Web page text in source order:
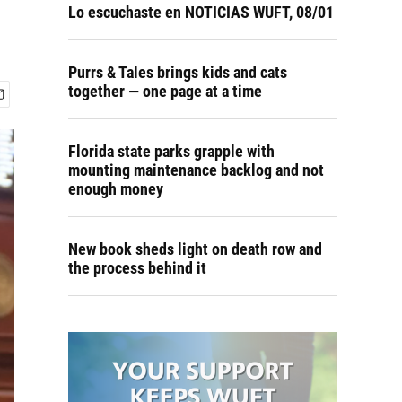
Lo escuchaste en NOTICIAS WUFT, 08/01
Purrs & Tales brings kids and cats
together — one page at a time
Florida state parks grapple with
mounting maintenance backlog and not
enough money
New book sheds light on death row and
the process behind it